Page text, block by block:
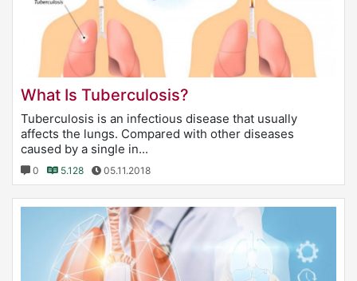
What Is Tuberculosis?
Tuberculosis is an infectious disease that usually
affects the lungs. Compared with other diseases
caused by a single in...
0 5.128 05.11.2018